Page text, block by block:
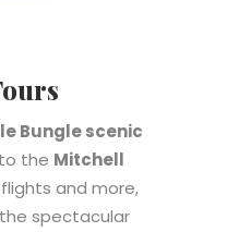
Bungle scenic
the Mitchell
and more,
spectacular